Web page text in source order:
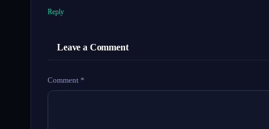
Reply
Leave a Comment
Comment *